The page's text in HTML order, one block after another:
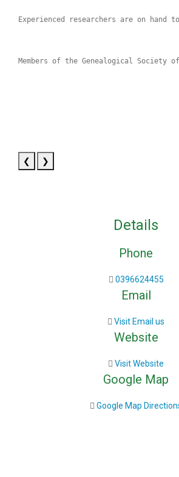
Experienced researchers are on
Members of the Genealogical
❮ ❯
Details
Phone
0396624455
Email
Visit Email us
Website
Visit Website
Google Map
Google Map